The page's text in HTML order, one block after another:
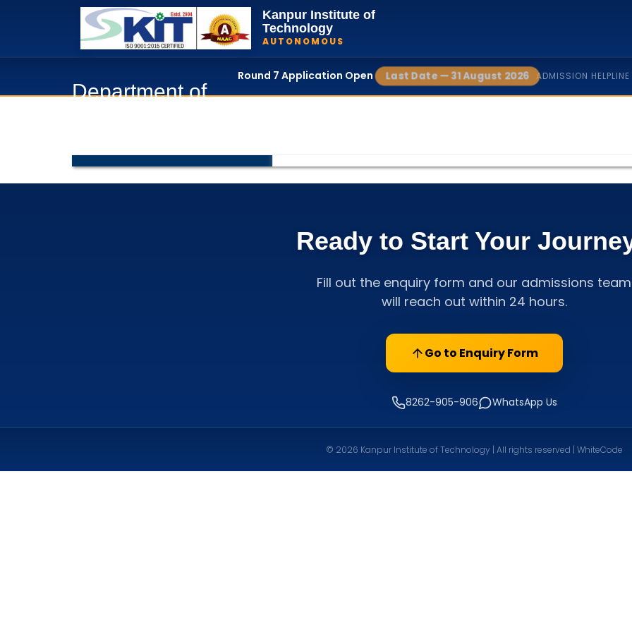
Kanpur Institute of
Technology
AUTONOMOUS
Round 7 Application Open Last Date — 31 August 2026 ADMISSION HELPLINE
Department of
Ready to Start Your
Fill out the enquiry form and our admissions team
will reach out within 24 hours.
Go to Enquiry Form
8262-905-906 WhatsApp Us
© 2026 Kanpur Institute of Technology | All rights reserved | WhiteCode